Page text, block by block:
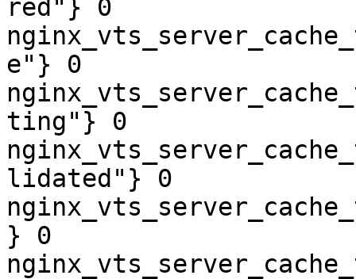
red"} 0
e"} 0
ting"} 0
lidated"} 0
} 0